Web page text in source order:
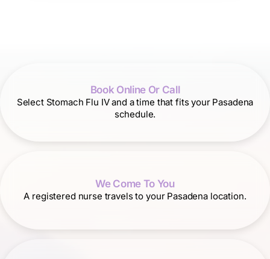
Book Online Or Call
Select Stomach Flu IV and a time that fits your Pasadena
schedule.
We Come To You
A registered nurse travels to your Pasadena location.